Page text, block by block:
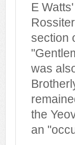
E
section
was
the
an